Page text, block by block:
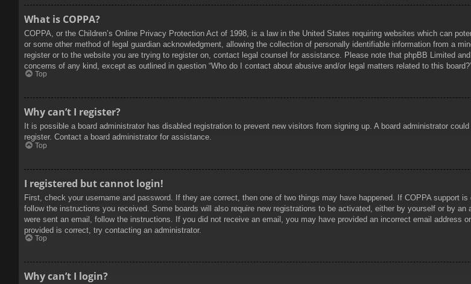
What is COPPA?
COPPA, or the Children’s Online Privacy Protection Act of 1998, is a law in the United States requiring websites which can
or some other method of legal guardian acknowledgment, allowing the collection of personally identifiable information from a
register or to the website you are trying to register on, contact legal counsel for assistance. Please note that phpBB Limited
concerns of any kind, except as outlined in question “Who do I contact about abusive and/or legal matters related to this
Top
Why can’t I register?
It is possible a board administrator has disabled registration to prevent new visitors from signing up. A board administrator
register. Contact a board administrator for assistance.
Top
I registered but cannot login!
First, check your username and password. If they are correct, then one of two things may have happened. If COPPA support
follow the instructions you received. Some boards will also require new registrations to be activated, either by yourself or by
were sent an email, follow the instructions. If you did not receive an email, you may have provided an incorrect email
provided is correct, try contacting an administrator.
Top
Why can’t I login?